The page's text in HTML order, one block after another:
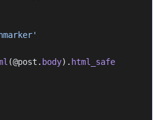
(@post. body). html_safe